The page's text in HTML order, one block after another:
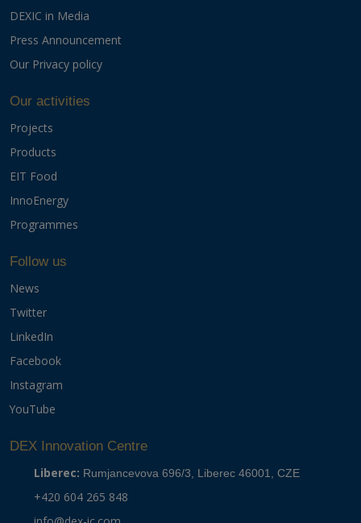
DEXIC in Media
Press Announcement
Our Privacy policy
Our activities
Projects
Products
EIT Food
InnoEnergy
Programmes
Follow us
News
Twitter
LinkedIn
Facebook
Instagram
YouTube
DEX Innovation Centre
Liberec: Rumjancevova 696/3, Liberec 46001, CZE
+420 604 265 848